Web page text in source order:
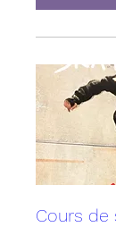
Cours de